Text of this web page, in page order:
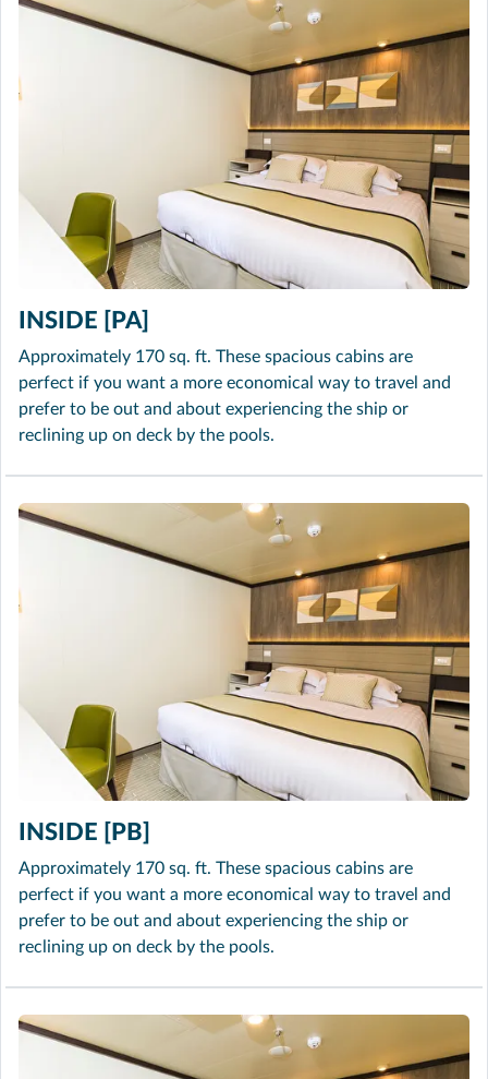
INSIDE [PA]
Approximately 170 sq. ft. These spacious cabins are
perfect if you want a more economical way to travel and
prefer to be out and about experiencing the ship or
reclining up on deck by the pools.
INSIDE [PB]
Approximately 170 sq. ft. These spacious cabins are
perfect if you want a more economical way to travel and
prefer to be out and about experiencing the ship or
reclining up on deck by the pools.